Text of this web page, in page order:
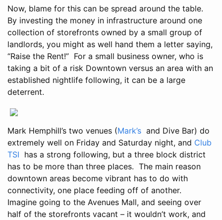
Now, blame for this can be spread around the table.
By investing the money in infrastructure around one
collection of storefronts owned by a small group of
landlords, you might as well hand them a letter saying,
“Raise the Rent!” For a small business owner, who is
taking a bit of a risk Downtown versus an area with an
established nightlife following, it can be a large
deterrent.
Mark Hemphill’s two venues (Mark’s and Dive Bar) do
extremely well on Friday and Saturday night, and Club
TSI has a strong following, but a three block district
has to be more than three places. The main reason
downtown areas become vibrant has to do with
connectivity, one place feeding off of another.
Imagine going to the Avenues Mall, and seeing over
half of the storefronts vacant – it wouldn’t work, and